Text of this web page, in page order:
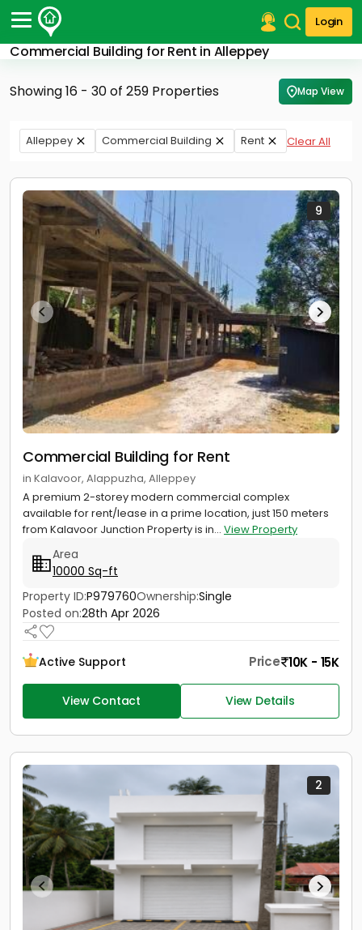
Login
Commercial Building for Rent in Alleppey
Post Your Property
Post Your Requirement
Properties for Sale
Properties for Rent
Finance Center
Our Services
Contact Us
Showing 16 - 30 of 259 Properties Map View
Alleppey Commercial Building Rent Clear All
9
Commercial Building for Rent
in Kalavoor, Alappuzha, Alleppey
A premium 2-storey modern commercial complex
available for rent/lease in a prime location, just 150 meters
from Kalavoor Junction Property is in... View Property
Area
10000 Sq-ft
Property ID:P979760Ownership:Single
Posted on:28th Apr 2026
Active Support Price 10K - 15K
View Contact View Details
2